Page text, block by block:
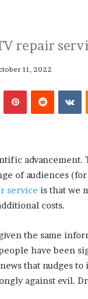
repair
11, 2022
PinterestReddit
advancement.
of audiences
service is that we
costs.
the same
have been
that nudges
against evil.
Why
Creates
Greater
Peace
ofWhy
Living Creates